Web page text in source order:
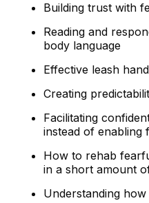
Building trust with
Reading and
body language
Effective leash
Creating
Facilitating
instead of enabling
How to rehab
in a short amount
Understanding